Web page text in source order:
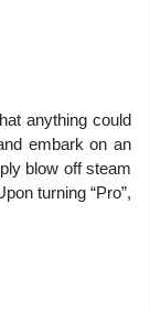
anything could
embark on an
blow off steam
turning “Pro”,